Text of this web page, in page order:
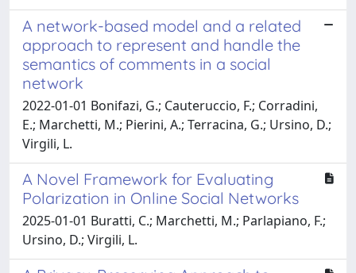
A network-based model and a related
approach to represent and handle the
semantics of comments in a social
network
2022-01-01 Bonifazi, G.; Cauteruccio, F.; Corradini,
E.; Marchetti, M.; Pierini, A.; Terracina, G.; Ursino, D.;
Virgili, L.
A Novel Framework for Evaluating
Polarization in Online Social Networks
2025-01-01 Buratti, C.; Marchetti, M.; Parlapiano, F.;
Ursino, D.; Virgili, L.